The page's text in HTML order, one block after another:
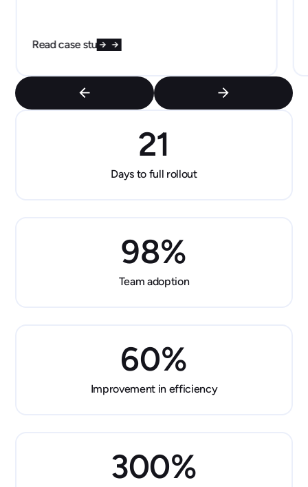
Read case study
21
Days to full rollout
98%
Team adoption
60%
Improvement in efficiency
300%